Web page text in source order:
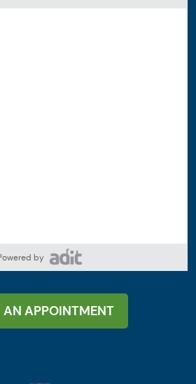
by
AN APPOINTMENT